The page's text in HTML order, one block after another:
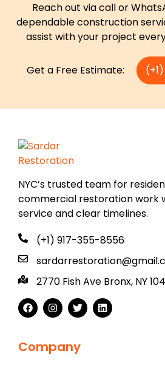
Reach out via call or
dependable construction
assist with your project
Get a Free Estimate:
NYC’s trusted team for
commercial restoration work
service and clear timelines.
(+1) 917-355-8556
2770 Fish Ave Bronx, NY
Company